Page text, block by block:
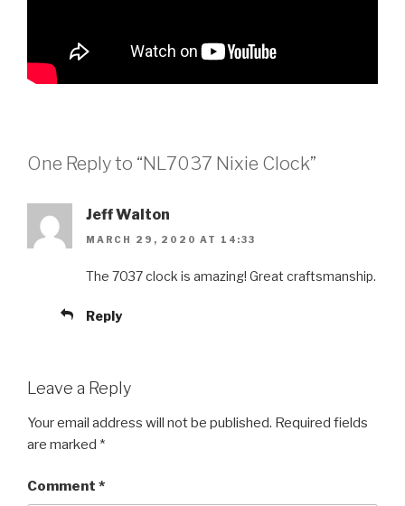
One Reply to “NL7037 Nixie Clock”
Jeff Walton
MARCH 29, 2020 AT 14:33
The 7037 clock is amazing! Great craftsmanship.
Reply
Leave a Reply
Your email address will not be published. Required fields
are marked *
Comment *